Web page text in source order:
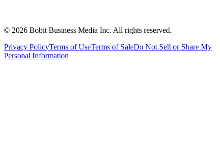
© 2026 Bobit Business Media Inc. All rights reserved.
Privacy PolicyTerms of UseTerms of SaleDo Not Sell or Share My
Personal Information